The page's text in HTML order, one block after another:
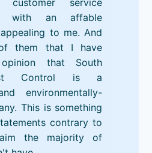
with an affable
to me. And
them that I have
that South
Control is a
environmentally-
This is something
contrary to
the majority of